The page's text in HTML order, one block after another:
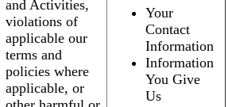
and Activities,
violations of
applicable our
terms and
policies where
applicable, or
Your
Contact
Information
Information
You Give
Us